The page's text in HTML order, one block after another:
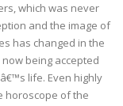
which was never
and the image of
has changed in the
being accepted
life. Even highly
horoscope of the